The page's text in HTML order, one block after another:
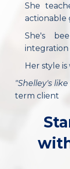
She
actionable
She's
integration
Her style
"Shelley's
term client